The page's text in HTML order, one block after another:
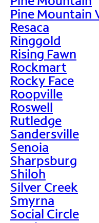
Pine Mountain
Resaca
Ringgold
Rising Fawn
Rockmart
Rocky Face
Roopville
Roswell
Rutledge
Sandersville
Senoia
Sharpsburg
Shiloh
Silver Creek
Smyrna
Social Circle